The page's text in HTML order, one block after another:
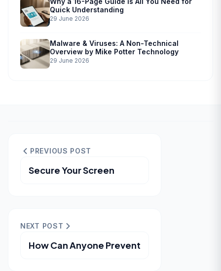
Quick Understanding
29 June 2026
Malware & Viruses: A Non-Technical
Overview by Mike Potter Technology
29 June 2026
PREVIOUS POST
Secure Your Screen
NEXT POST
How Can Anyone Prevent